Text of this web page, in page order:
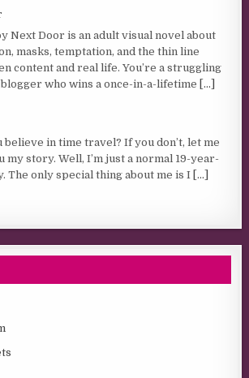
Next Door is an adult visual novel about
masks, temptation, and the thin line
content and real life. You’re a struggling
who wins a once-in-a-lifetime
[...]
believe in time travel? If you don’t, let me
my story. Well, I’m just a normal 19-year-
The only special thing about me is I [...]